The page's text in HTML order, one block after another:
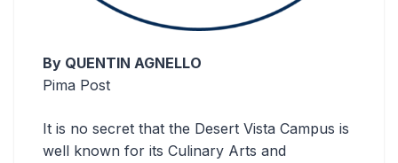
By QUENTIN AGNELLO
Pima Post
It is no secret that the Desert Vista Campus is
well known for its Culinary Arts and